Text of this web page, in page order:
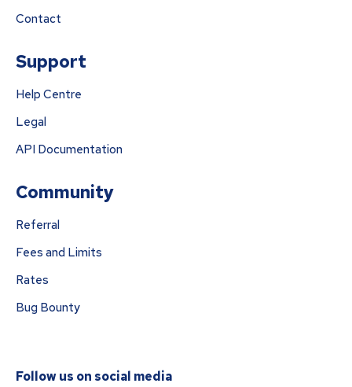
Contact
Support
Help Centre
Legal
API Documentation
Community
Referral
Fees and Limits
Rates
Bug Bounty
Follow us on social media